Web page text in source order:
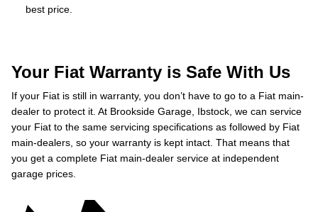
best price.
Your Fiat Warranty is Safe With Us
If your Fiat is still in warranty, you don’t have to go to a Fiat main-
dealer to protect it. At Brookside Garage, Ibstock, we can service
your Fiat to the same servicing specifications as followed by Fiat
main-dealers, so your warranty is kept intact. That means that
you get a complete Fiat main-dealer service at independent
garage prices.